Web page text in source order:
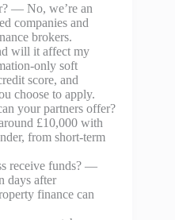
— No, we’re an
companies and
brokers.
will it affect my
only soft
score, and
choose to apply.
your partners offer?
£10,000 with
from short-term
receive funds? —
days after
finance can